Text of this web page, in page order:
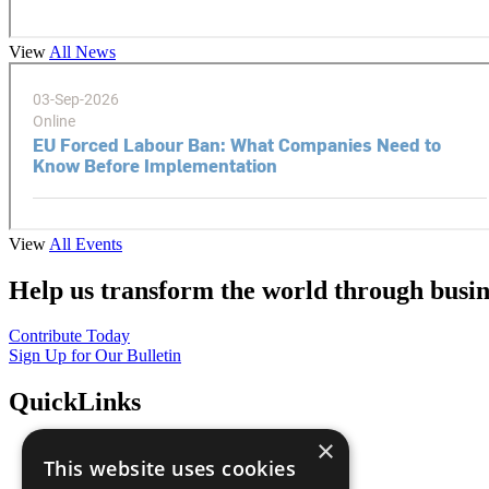
View All News
View All Events
Help us transform the world through
Contribute Today
Sign Up for Our Bulletin
QuickLinks
Sustainable Development Goals
×
This website uses cookies